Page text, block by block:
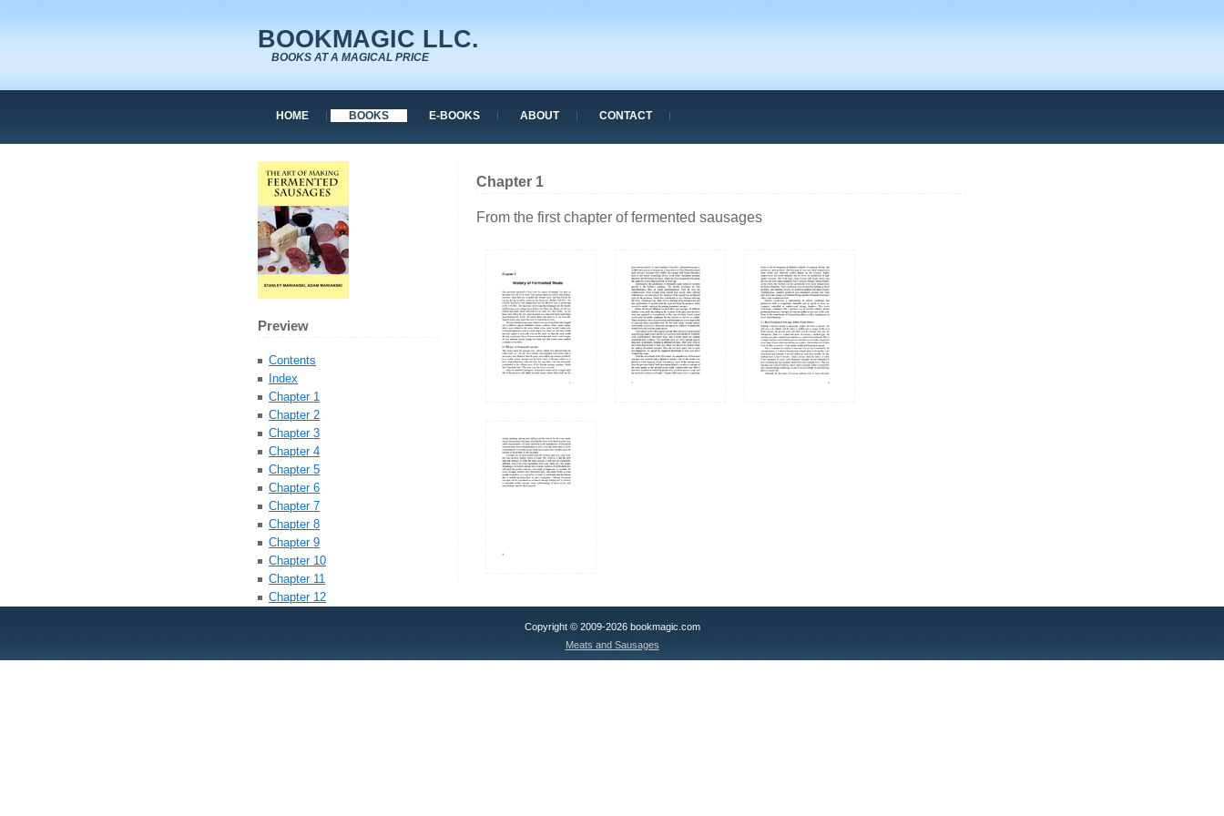
BOOKMAGIC LLC.
BOOKS AT A MAGICAL PRICE
HOME BOOKS E-BOOKS ABOUT CONTACT
Chapter 1
From the first chapter of fermented sausages
Preview
Contents
Index
Chapter 1
Chapter 2
Chapter 3
Chapter 4
Chapter 5
Chapter 6
Chapter 7
Chapter 8
Chapter 9
Chapter 10
Chapter 11
Chapter 12
Copyright © 2009-2026 bookmagic.com
Meats and Sausages